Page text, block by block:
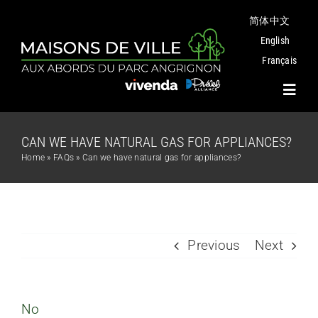
content
简体中文
English
Français
Project
CAN WE HAVE NATURAL GAS FOR APPLIANCES?
Home » FAQs » Can we have natural gas for appliances?
Previous Next
No